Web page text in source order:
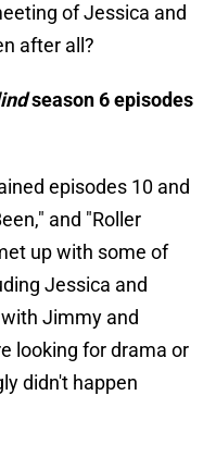
of Jessica and
after all?
season 6 episodes
episodes 10 and
and "Roller
up with some of
Jessica and
Jimmy and
looking for drama or
didn't happen